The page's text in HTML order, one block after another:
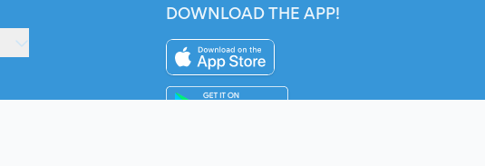
DOWNLOAD THE APP!